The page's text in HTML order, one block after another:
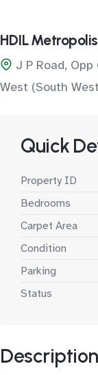
HDIL
J P Road,
West (South
Quick
Property ID
Bedrooms
Carpet Area
Condition
Parking
Status
Description